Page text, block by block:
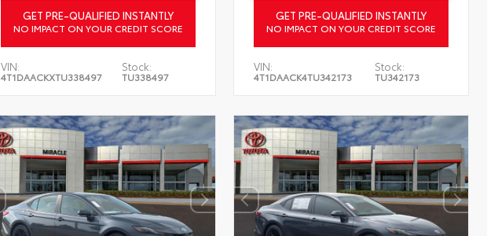
GET PRE-QUALIFIED INSTANTLY
NO IMPACT ON YOUR CREDIT SCORE
VIN:
4T1DAACKXTU338497
Stock:
TU338497
GET PRE-QUALIFIED INSTANTLY
NO IMPACT ON YOUR CREDIT SCORE
VIN:
4T1DAACK4TU342173
Stock:
TU342173